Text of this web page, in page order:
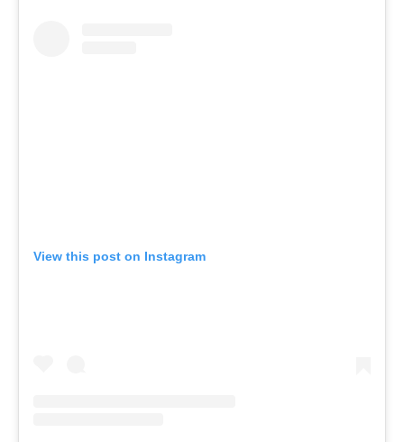
View this post on Instagram